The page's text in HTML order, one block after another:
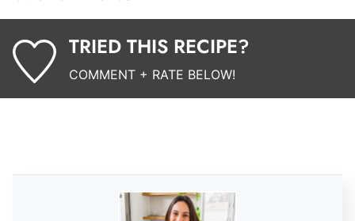
TRIED THIS RECIPE?
COMMENT + RATE BELOW!